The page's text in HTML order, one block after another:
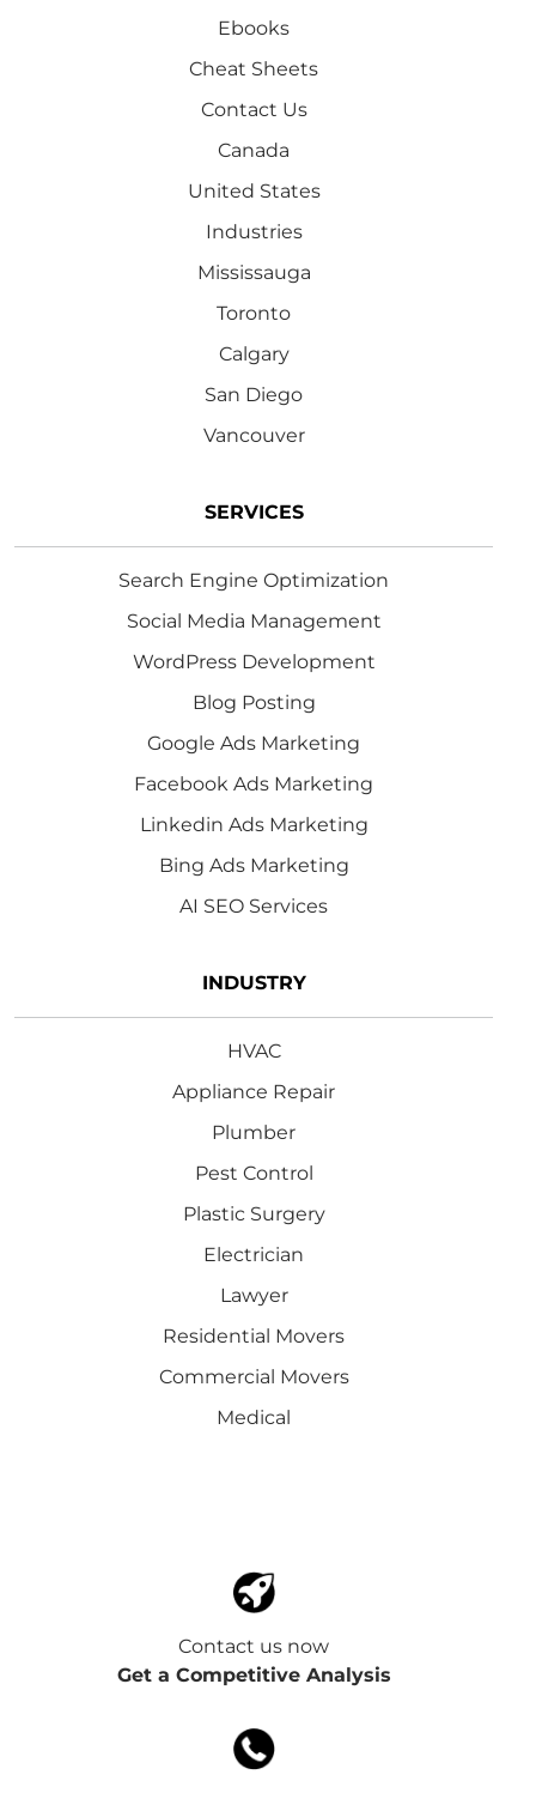
Ebooks
Cheat Sheets
Contact Us
Canada
United States
Industries
Mississauga
Toronto
Calgary
San Diego
Vancouver
SERVICES
Search Engine Optimization
Social Media Management
WordPress Development
Blog Posting
Google Ads Marketing
Facebook Ads Marketing
Linkedin Ads Marketing
Bing Ads Marketing
AI SEO Services
INDUSTRY
HVAC
Appliance Repair
Plumber
Pest Control
Plastic Surgery
Electrician
Lawyer
Residential Movers
Commercial Movers
Medical
Contact us now
Get a Competitive Analysis